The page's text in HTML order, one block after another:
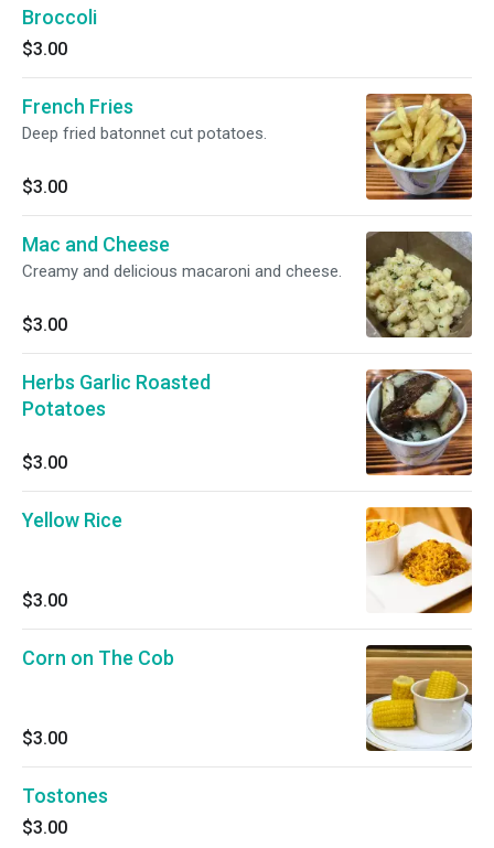
Broccoli
$3.00
French Fries
Deep fried batonnet cut potatoes.
$3.00
Mac and Cheese
Creamy and delicious macaroni and cheese.
$3.00
Herbs Garlic Roasted
Potatoes
$3.00
Yellow Rice
$3.00
Corn on The Cob
$3.00
Tostones
$3.00